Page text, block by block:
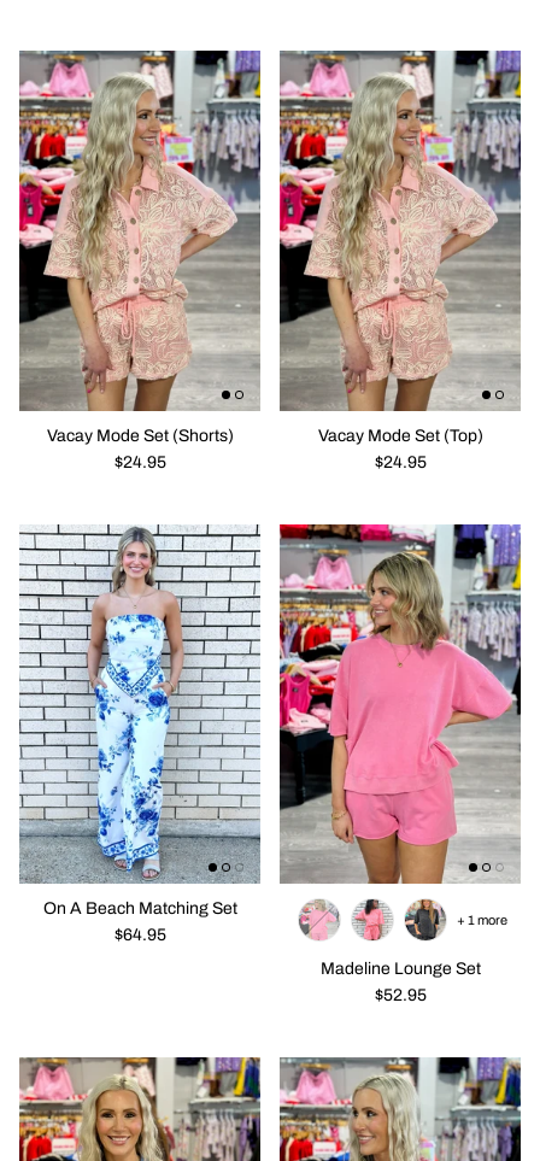
Vacay Mode Set (Shorts)
$24.95
Vacay Mode Set (Top)
$24.95
On A Beach Matching Set
$64.95
Madeline Lounge Set
$52.95
+ 1 more